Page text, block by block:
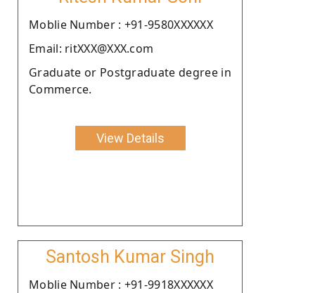
Moblie Number : +91-9580XXXXXX
Email: ritXXX@XXX.com
Graduate or Postgraduate degree in
Commerce.
View Details
Santosh Kumar Singh
Moblie Number : +91-9918XXXXXX